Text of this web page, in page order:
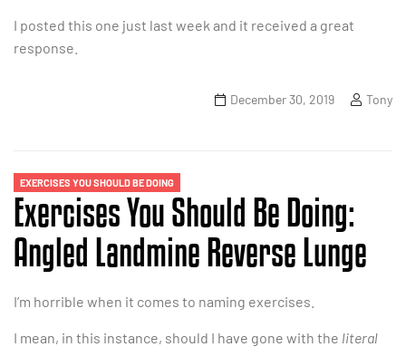
I posted this one just last week and it received a great
response.
December 30, 2019 Tony
EXERCISES YOU SHOULD BE DOING
Exercises You Should Be Doing:
Angled Landmine Reverse Lunge
I’m horrible when it comes to naming exercises.
I mean, in this instance, should I have gone with the literal